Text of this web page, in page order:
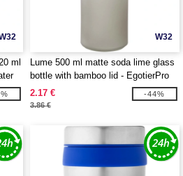
ml
W32
Lume 500 ml matte soda lime glass
bottle with bamboo lid - EgotierPro
100830
2.17 €
3.86 €
-44%